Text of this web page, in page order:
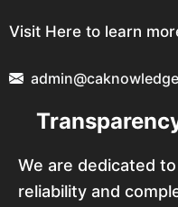
Visit Here to learn
We are dedicated
reliability and